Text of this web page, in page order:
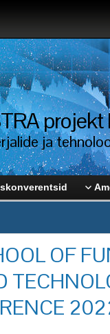
projekt
ja
OF